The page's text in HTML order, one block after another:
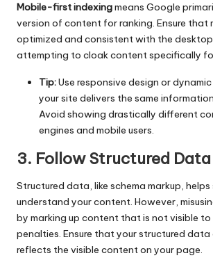
Mobile-first indexingmeans Google
version of content forranking. Ensure that
optimized and consistent with the
attempting to cloak content specifically
Tip:Use responsive design or
your site delivers the same
Avoid showing drastically different
engines and mobile users.
3. Follow Structured
Structured data, like schema markup, helps
understand your content. However,
by marking up content that is not visible to
penalties. Ensure that your structured
reflects the visible content on your page.